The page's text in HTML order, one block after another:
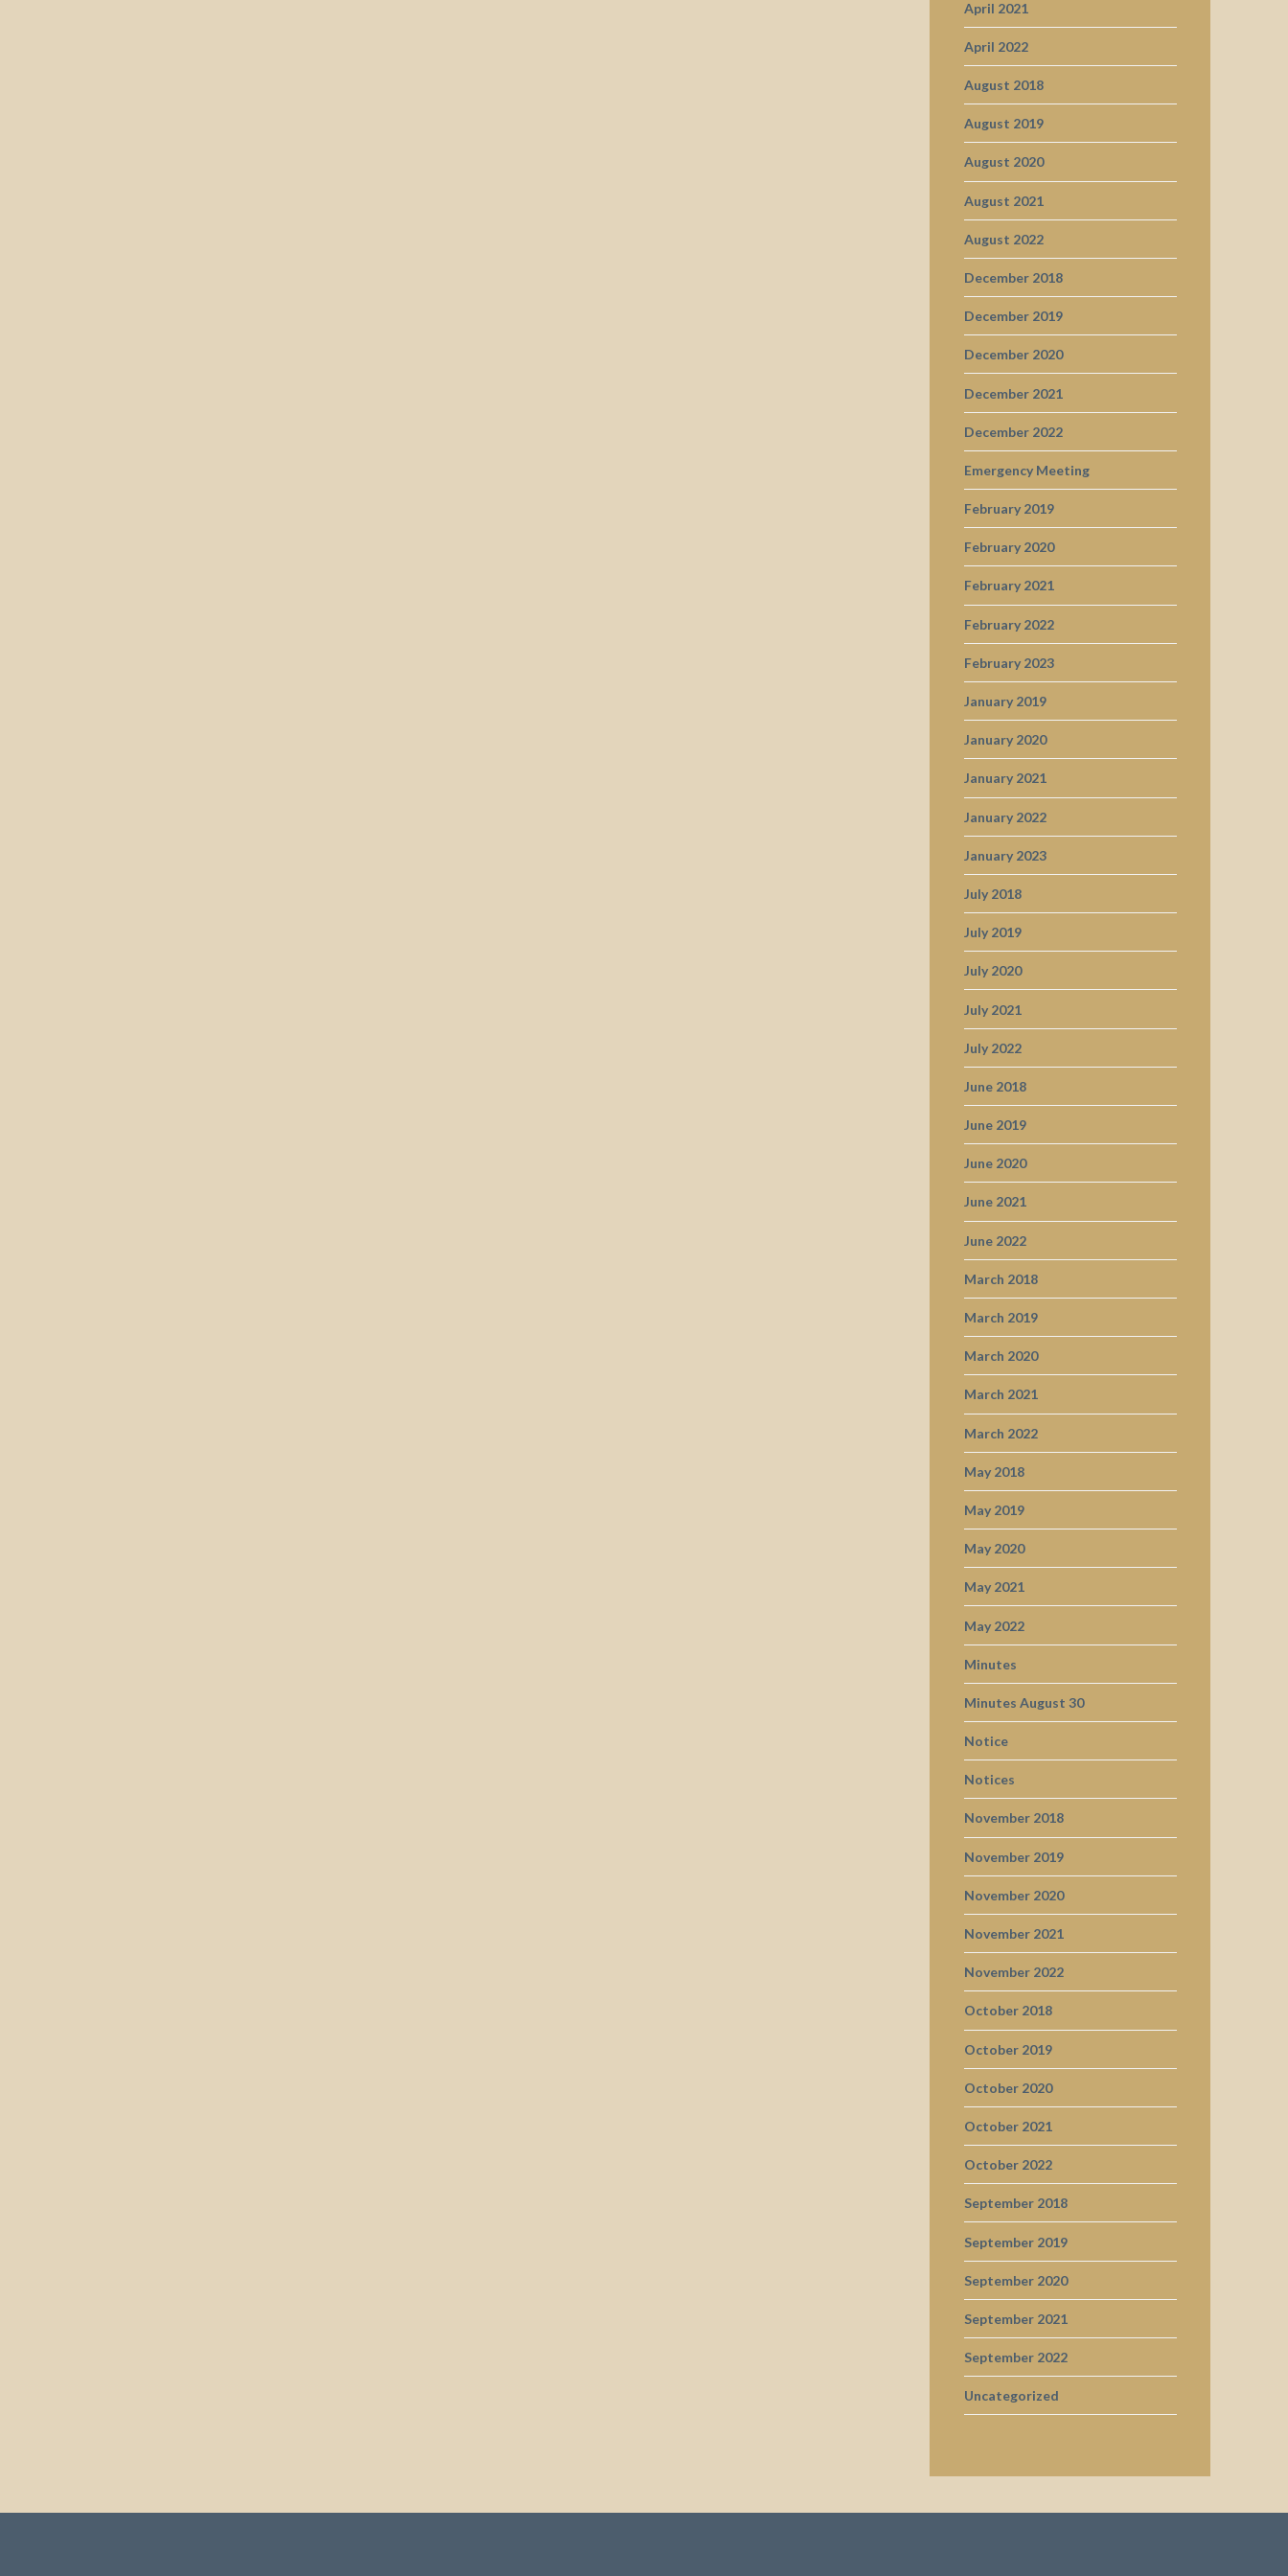
April 2021
April 2022
August 2018
August 2019
August 2020
August 2021
August 2022
December 2018
December 2019
December 2020
December 2021
December 2022
Emergency Meeting
February 2019
February 2020
February 2021
February 2022
February 2023
January 2019
January 2020
January 2021
January 2022
January 2023
July 2018
July 2019
July 2020
July 2021
July 2022
June 2018
June 2019
June 2020
June 2021
June 2022
March 2018
March 2019
March 2020
March 2021
March 2022
May 2018
May 2019
May 2020
May 2021
May 2022
Minutes
Minutes August 30
Notice
Notices
November 2018
November 2019
November 2020
November 2021
November 2022
October 2018
October 2019
October 2020
October 2021
October 2022
September 2018
September 2019
September 2020
September 2021
September 2022
Uncategorized